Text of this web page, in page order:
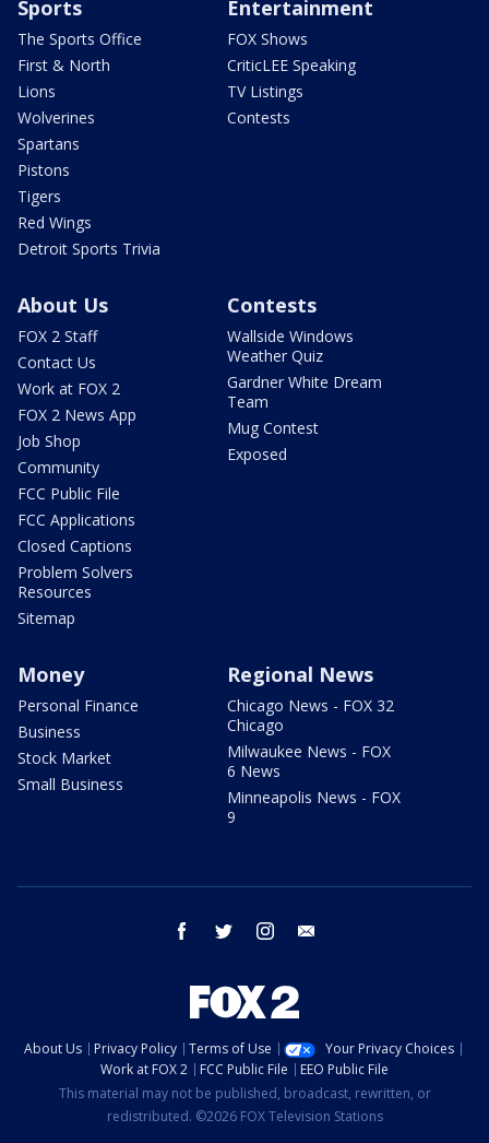
Sports
The Sports Office
First & North
Lions
Wolverines
Spartans
Pistons
Tigers
Red Wings
Detroit Sports Trivia
Entertainment
FOX Shows
CriticLEE Speaking
TV Listings
Contests
About Us
FOX 2 Staff
Contact Us
Work at FOX 2
FOX 2 News App
Job Shop
Community
FCC Public File
FCC Applications
Closed Captions
Problem Solvers
Resources
Sitemap
Contests
Wallside Windows
Weather Quiz
Gardner White Dream
Team
Mug Contest
Exposed
Money
Personal Finance
Business
Stock Market
Small Business
Regional News
Chicago News - FOX 32
Chicago
Milwaukee News - FOX
6 News
Minneapolis News - FOX
9
facebook twitter instagram
About Us Privacy Policy Terms of Use
Your Privacy Choices
Work at FOX 2
FCC Public File
EEO Public File
This material may not be published, broadcast, rewritten, or
redistributed. ©2026 FOX Television Stations